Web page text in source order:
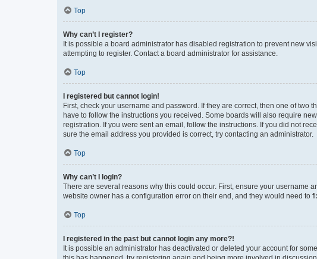
Top
Why can’t I register?
It is possible a board administrator has disabled registration to prevent new
attempting to register. Contact a board administrator for assistance.
Top
I registered but cannot login!
First, check your username and password. If they are correct, then one of
have to follow the instructions you received. Some boards will also require
registration. If you were sent an email, follow the instructions. If you did not
sure the email address you provided is correct, try contacting an administrator.
Top
Why can’t I login?
There are several reasons why this could occur. First, ensure your username
website owner has a configuration error on their end, and they would need to
Top
I registered in the past but cannot login any more?!
It is possible an administrator has deactivated or deleted your account for